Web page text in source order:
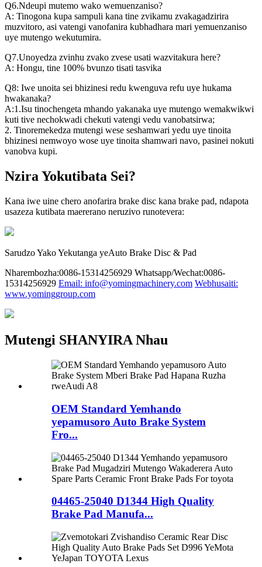
Q6.Ndeupi mutemo wako wemuenzaniso?
A: Tinogona kupa sampuli kana tine zvikamu zvakagadzirira
muzvitoro, asi vatengi vanofanira kubhadhara mari yemuenzaniso
uye mutengo wekutumira.
Q7.Unoyedza zvinhu zvako zvese usati wazvitakura here?
A: Hongu, tine 100% bvunzo tisati tasvika
Q8: Iwe unoita sei bhizinesi redu kwenguva refu uye hukama
hwakanaka?
A:1.Isu tinochengeta mhando yakanaka uye mutengo wemakwikwi
kuti tive nechokwadi chekuti vatengi vedu vanobatsirwa;
2. Tinoremekedza mutengi wese seshamwari yedu uye tinoita
bhizinesi nemwoyo wose uye tinoita shamwari navo, pasinei nokuti
vanobva kupi.
Nzira Yokutibata Sei?
Kana iwe uine chero anofarira brake disc kana brake pad, ndapota
usazeza kutibata maererano neruzivo runotevera:
Sarudzo Yako Yekutanga yeAuto Brake Disc & Pad
Nharembozha:0086-15314256929 Whatsapp/Wechat:0086-
15314256929 Email: info@yomingmachinery.com Webhusaiti:
www.yominggroup.com
Mutengi SHANYIRA Nhau
OEM Standard Yemhando
yepamusoro Auto Brake System
Fro...
04465-25040 D1344 High Quality
Brake Pad Manufa...